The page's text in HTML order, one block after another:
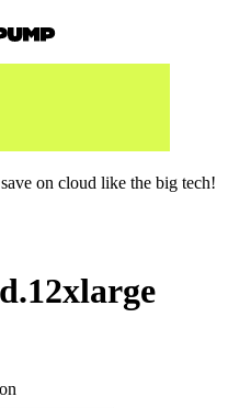
on cloud like the big tech!